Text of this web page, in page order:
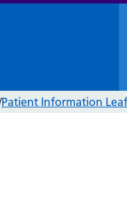
Patient Information